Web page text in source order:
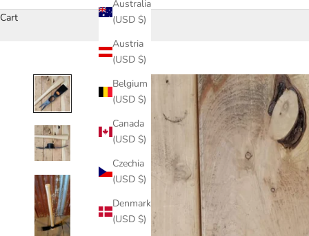
Australia
(USD $)
Austria
(USD $)
Belgium
(USD $)
Canada
(USD $)
Czechia
(USD $)
Denmark
(USD $)
Cart